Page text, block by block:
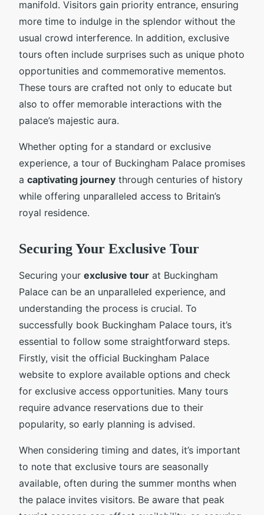
manifold. Visitors gain priority entrance, ensuring
more time to indulge in the splendor without the
usual crowd interference. In addition, exclusive
tours often include surprises such as unique photo
opportunities and commemorative mementos.
These tours are crafted not only to educate but
also to offer memorable interactions with the
palace’s majestic aura.
Whether opting for a standard or exclusive
experience, a tour of Buckingham Palace promises
a captivating journey through centuries of history
while offering unparalleled access to Britain’s
royal residence.
Securing Your Exclusive Tour
Securing your exclusive tour at Buckingham
Palace can be an unparalleled experience, and
understanding the process is crucial. To
successfully book Buckingham Palace tours, it’s
essential to follow some straightforward steps.
Firstly, visit the official Buckingham Palace
website to explore available options and check
for exclusive access opportunities. Many tours
require advance reservations due to their
popularity, so early planning is advised.
When considering timing and dates, it’s important
to note that exclusive tours are seasonally
available, often during the summer months when
the palace invites visitors. Be aware that peak